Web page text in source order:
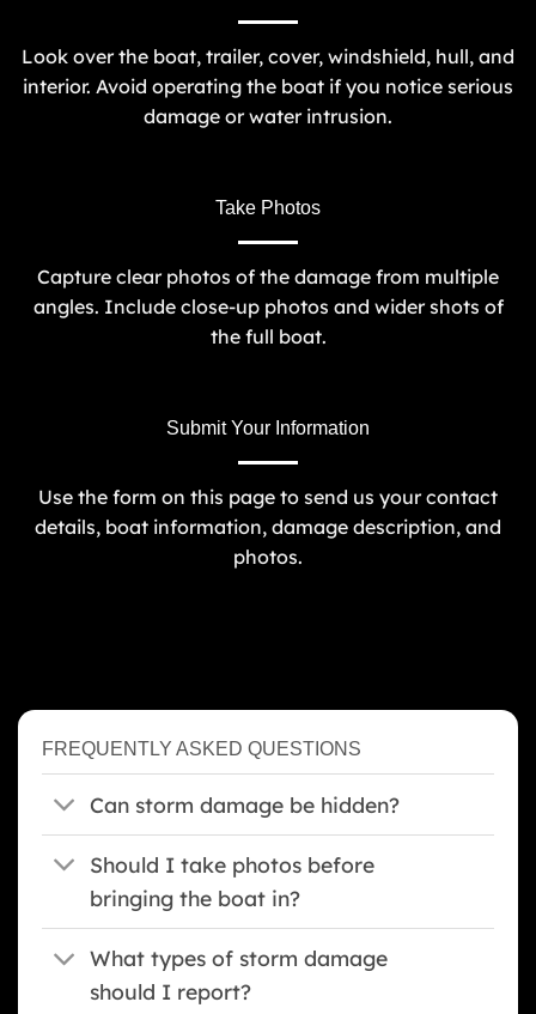
Look over the boat, trailer, cover, windshield, hull, and
interior. Avoid operating the boat if you notice serious
damage or water intrusion.
Take Photos
Capture clear photos of the damage from multiple
angles. Include close-up photos and wider shots of
the full boat.
Submit Your Information
Use the form on this page to send us your contact
details, boat information, damage description, and
photos.
FREQUENTLY ASKED QUESTIONS
Can storm damage be hidden?
Should I take photos before
bringing the boat in?
What types of storm damage
should I report?